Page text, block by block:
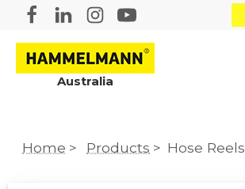
Australia
Home > Products > Hose Reels